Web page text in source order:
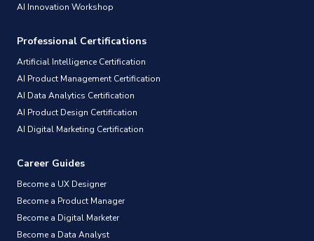
AI Innovation Workshop
Professional Certifications
Artificial Intelligence Certification
AI Product Management Certification
AI Data Analytics Certification
AI Product Design Certification
AI Digital Marketing Certification
Career Guides
Become a UX Designer
Become a Product Manager
Become a Digital Marketer
Become a Data Analyst